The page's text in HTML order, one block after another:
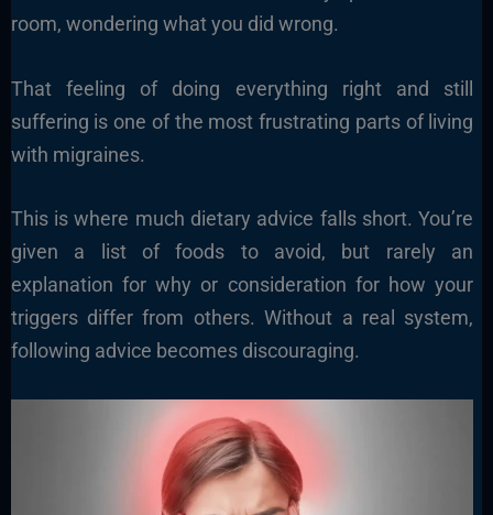
room, wondering what you did wrong.
That feeling of doing everything right and still
suffering is one of the most frustrating parts of living
with migraines.
This is where much dietary advice falls short. You’re
given a list of foods to avoid, but rarely an
explanation for why or consideration for how your
triggers differ from others. Without a real system,
following advice becomes discouraging.